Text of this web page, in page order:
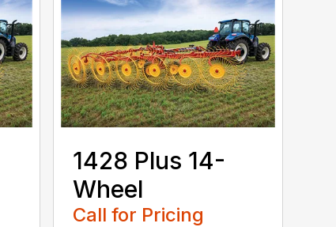
1428 Plus 14-
Wheel
Call for Pricing